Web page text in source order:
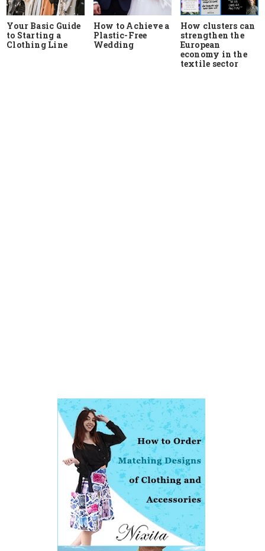
Your Basic Guide
to Starting a
Clothing Line
How to Achieve a
Plastic-Free
Wedding
How clusters can
strengthen the
European
economy in the
textile sector